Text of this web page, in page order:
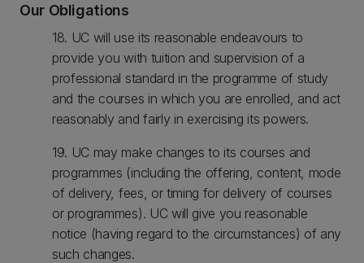
Our Obligations
18. UC will use its reasonable endeavours to
provide you with tuition and supervision of a
professional standard in the programme of study
and the courses in which you are enrolled, and act
reasonably and fairly in exercising its powers.
19. UC may make changes to its courses and
programmes (including the offering, content, mode
of delivery, fees, or timing for delivery of courses
or programmes). UC will give you reasonable
notice (having regard to the circumstances) of any
such changes.